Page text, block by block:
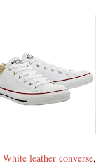
White leather converse,